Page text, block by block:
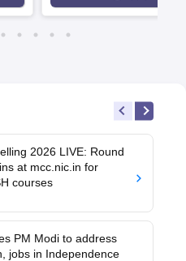
2026 LIVE: Round
at mcc.nic.in for
courses
PM Modi to address
jobs in Independence